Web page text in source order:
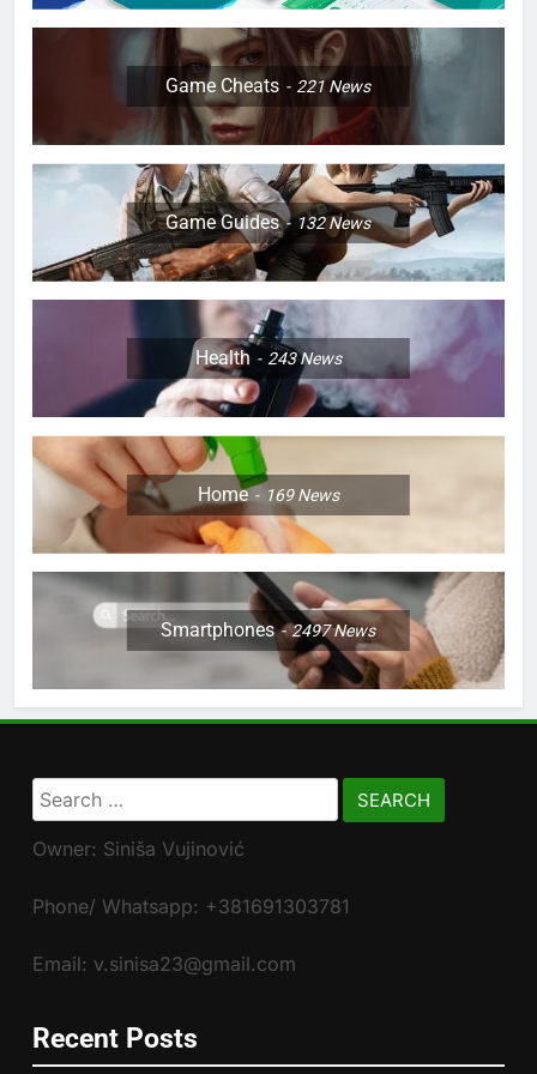
Game Cheats 221News
Game Guides 132News
Health 243News
Home 169News
Smartphones 2497News
Search
for:
Owner: Siniša Vujinović
Phone/ Whatsapp: +381691303781
Email: v.sinisa23@gmail.com
Recent Posts